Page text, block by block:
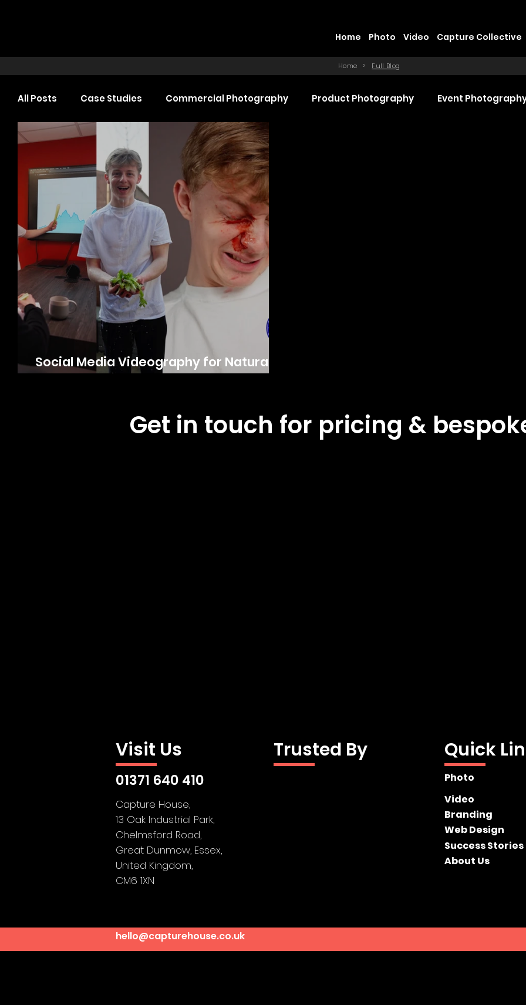
Home Photo Video Capture Collective
Home > Full Blog
All Posts Case Studies Commercial Photography Product Photography Event
Headshot Photography Commercial Video Production
Social Media Videography for Naturally
Get in touch for pricing &
Visit Us
01371 640 410
Capture House,
13 Oak Industrial Park,
Chelmsford Road,
Great Dunmow, Essex,
United Kingdom,
CM6 1XN
Trusted By Quick
Photo
Video
Branding
Web Design
Success Stories
About Us
hello@capturehouse.co.uk